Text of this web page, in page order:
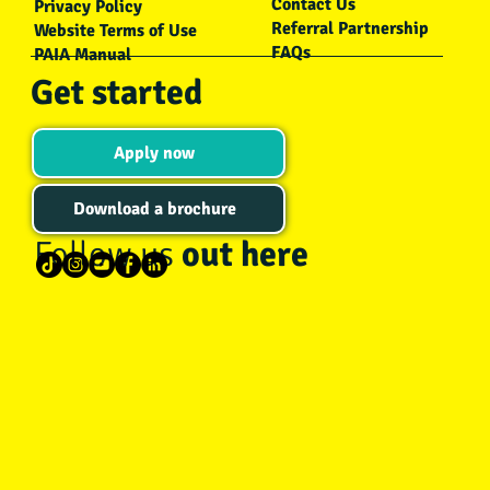
Privacy Policy
Website Terms of Use
PAIA Manual
Contact Us
Referral Partnership
FAQs
Follow us out here
Get started
Apply now
Download a brochure